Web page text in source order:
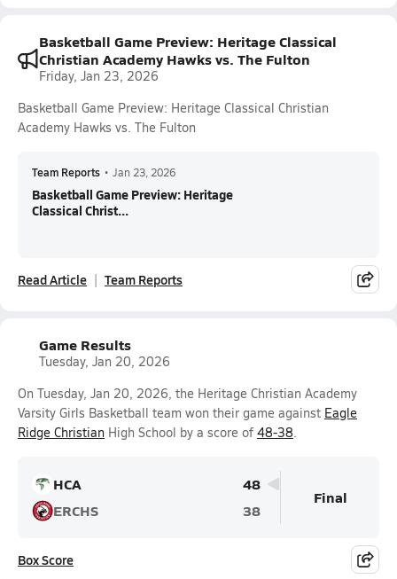
Basketball Game Preview: Heritage Classical
Christian Academy Hawks vs. The Fulton
Friday, Jan 23, 2026
Basketball Game Preview: Heritage Classical Christian
Academy Hawks vs. The Fulton
Team Reports • Jan 23, 2026
Basketball Game Preview: Heritage
Classical Christ...
Read Article Team Reports
Game Results
Tuesday, Jan 20, 2026
On Tuesday, Jan 20, 2026, the Heritage Christian Academy
Varsity Girls Basketball team won their game against Eagle
Ridge Christian High School by a score of 48-38.
HCA
48
ERCHS
38
Final
Box Score